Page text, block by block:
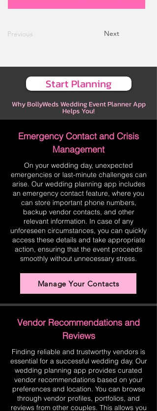
Previous Next
Start Planning
Why BollyWeds Wedding Event Planner App
Helps You!
Emergency Contact and Crisis
Management
On your wedding day, unexpected
emergencies or last-minute challenges can
arise. Our wedding planning app includes
an emergency contact feature, where you
can store important phone numbers,
backup vendor contacts, and other
relevant information. In case of any
unforeseen circumstances, you can quickly
access these details and take appropriate
action, ensuring that the event proceeds
smoothly without unnecessary stress.
Manage Your Contacts
Vendor Recommendations and
Reviews
Finding reliable and trustworthy vendors is
essential for a successful wedding day. Our
wedding planning app provides curated
vendor recommendations based on your
preferences and location. You can browse
through vendor profiles, portfolios, and
reviews from other couples. This allows you